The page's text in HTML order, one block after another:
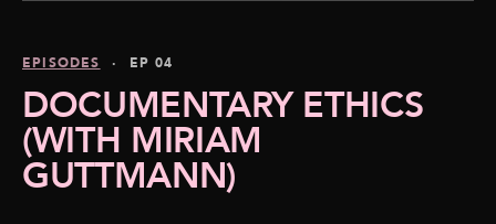
EPISODES · EP 04
DOCUMENTARY ETHICS
(WITH MIRIAM
GUTTMANN)